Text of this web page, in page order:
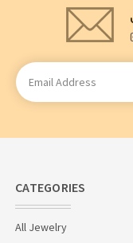
Email
Address
CATEGORIES
All Jewelry